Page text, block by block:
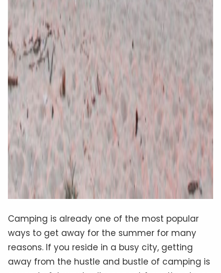
Camping is already one of the most popular
ways to get away for the summer for many
reasons. If you reside in a busy city, getting
away from the hustle and bustle of camping is